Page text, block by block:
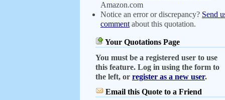
Amazon.com
Notice an error or discrepancy? Send
comment about this quotation.
Your Quotations Page
You must be a registered user to use
this feature. Log in using the form to
the left, or register as a new user.
Email this Quote to a Friend